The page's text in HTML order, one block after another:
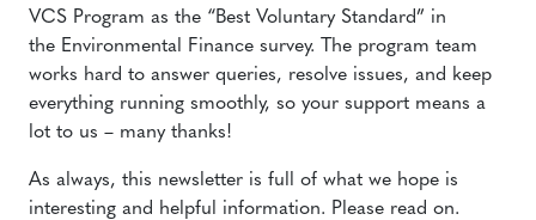
VCS Program as the “Best Voluntary Standard” in
the Environmental Finance survey. The program team
works hard to answer queries, resolve issues, and keep
everything running smoothly, so your support means a
lot to us – many thanks!
As always, this newsletter is full of what we hope is
interesting and helpful information. Please read on.